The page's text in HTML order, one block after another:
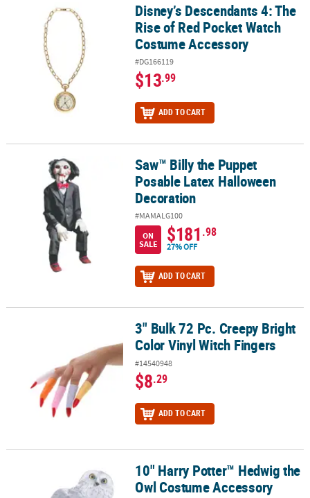
Disney’s Descendants 4: The Rise of Red Pocket Watch Costume
Disney’s Descendants 4: The
Rise of Red Pocket Watch
Costume Accessory
#DG166119
$13.99
ADD TO CART
Saw™ Billy the Puppet Posable Latex Halloween Decoration
Saw™ Billy the Puppet
Posable Latex Halloween
Decoration
#MAMALG100
ON
SALE
$181.98
27% OFF
ADD TO CART
3" Bulk 72 Pc. Creepy Bright Color Vinyl Witch Fingers
3" Bulk 72 Pc. Creepy Bright
Color Vinyl Witch Fingers
#14540948
$8.29
ADD TO CART
10" Harry Potter™ Hedwig the Owl Costume Accessory
10" Harry Potter™ Hedwig the
Owl Costume Accessory